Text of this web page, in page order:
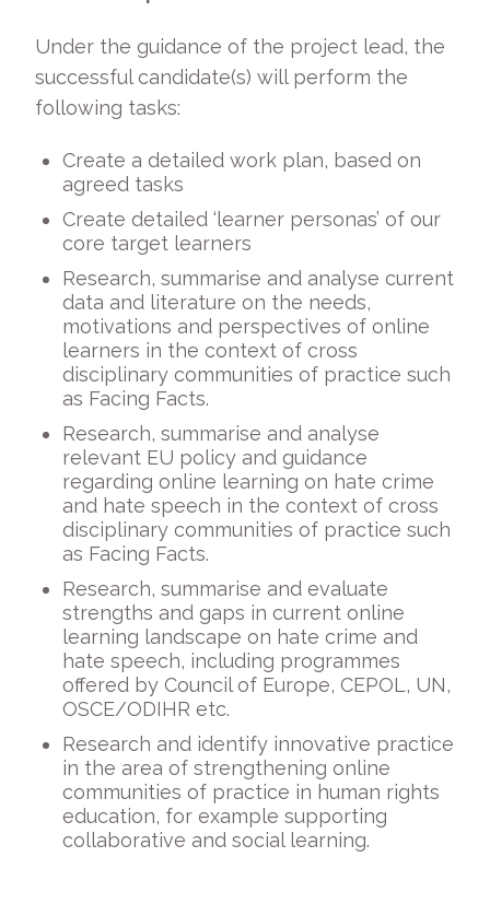
Under the guidance of the project lead, the
successful candidate(s) will perform the
following tasks:
Create a detailed work plan, based on
agreed tasks
Create detailed ‘learner personas’ of our
core target learners
Research, summarise and analyse current
data and literature on the needs,
motivations and perspectives of online
learners in the context of cross
disciplinary communities of practice such
as Facing Facts.
Research, summarise and analyse
relevant EU policy and guidance
regarding online learning on hate crime
and hate speech in the context of cross
disciplinary communities of practice such
as Facing Facts.
Research, summarise and evaluate
strengths and gaps in current online
learning landscape on hate crime and
hate speech, including programmes
offered by Council of Europe, CEPOL, UN,
OSCE/ODIHR etc.
Research and identify innovative practice
in the area of strengthening online
communities of practice in human rights
education, for example supporting
collaborative and social learning.